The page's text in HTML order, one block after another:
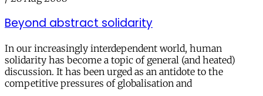
Beyond abstract solidarity
In our increasingly interdependent world, human
solidarity has become a topic of general (and heated)
discussion. It has been urged as an antidote to the
competitive pressures of globalisation and